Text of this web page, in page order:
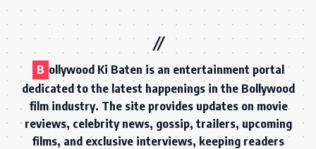
B ollywood Ki Baten is an entertainment portal
dedicated to the latest happenings in the Bollywood
film industry. The site provides updates on movie
reviews, celebrity news, gossip, trailers, upcoming
films, and exclusive interviews, keeping readers